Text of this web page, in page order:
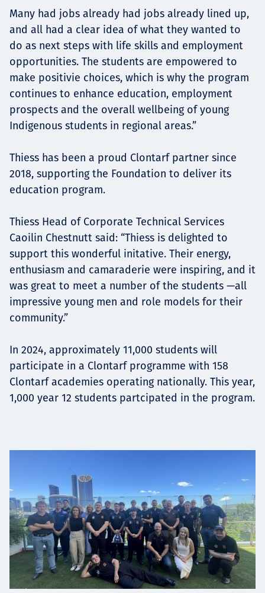
Many had jobs already had jobs already lined up,
and all had a clear idea of what they wanted to
do as next steps with life skills and employment
opportunities. The students are empowered to
make positivie choices, which is why the program
continues to enhance education, employment
prospects and the overall wellbeing of young
Indigenous students in regional areas.”
Thiess has been a proud Clontarf partner since
2018, supporting the Foundation to deliver its
education program.
Thiess Head of Corporate Technical Services
Caoilin Chestnutt said: “Thiess is delighted to
support this wonderful initative. Their energy,
enthusiasm and camaraderie were inspiring, and it
was great to meet a number of the students —all
impressive young men and role models for their
community.”
In 2024, approximately 11,000 students will
participate in a Clontarf programme with 158
Clontarf academies operating nationally. This year,
1,000 year 12 students partcipated in the program.